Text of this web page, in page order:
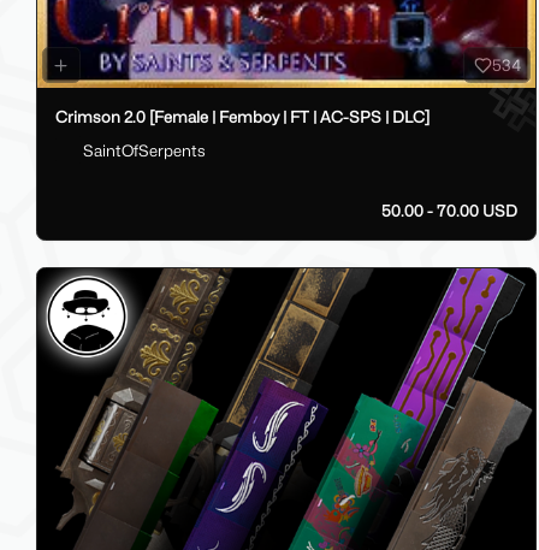
534
Crimson 2.0 [Female | Femboy | FT | AC-SPS | DLC]
SaintOfSerpents
50.00 - 70.00 USD